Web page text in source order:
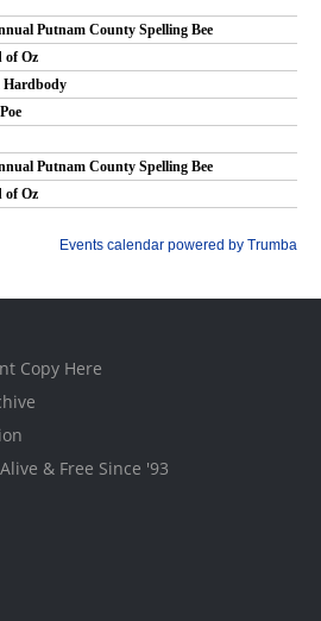
Copy Here
& Free Since '93